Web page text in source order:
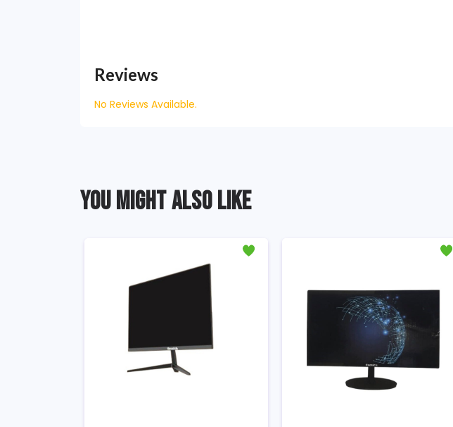
Reviews
No Reviews Available.
YOU MIGHT ALSO LIKE